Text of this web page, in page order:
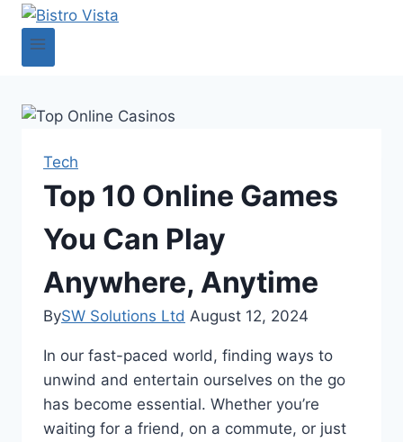
Tech
Top 10 Online Games
You Can Play
Anywhere, Anytime
BySW Solutions Ltd August 12, 2024
In our fast-paced world, finding ways to
unwind and entertain ourselves on the go
has become essential. Whether you’re
waiting for a friend, on a commute, or just